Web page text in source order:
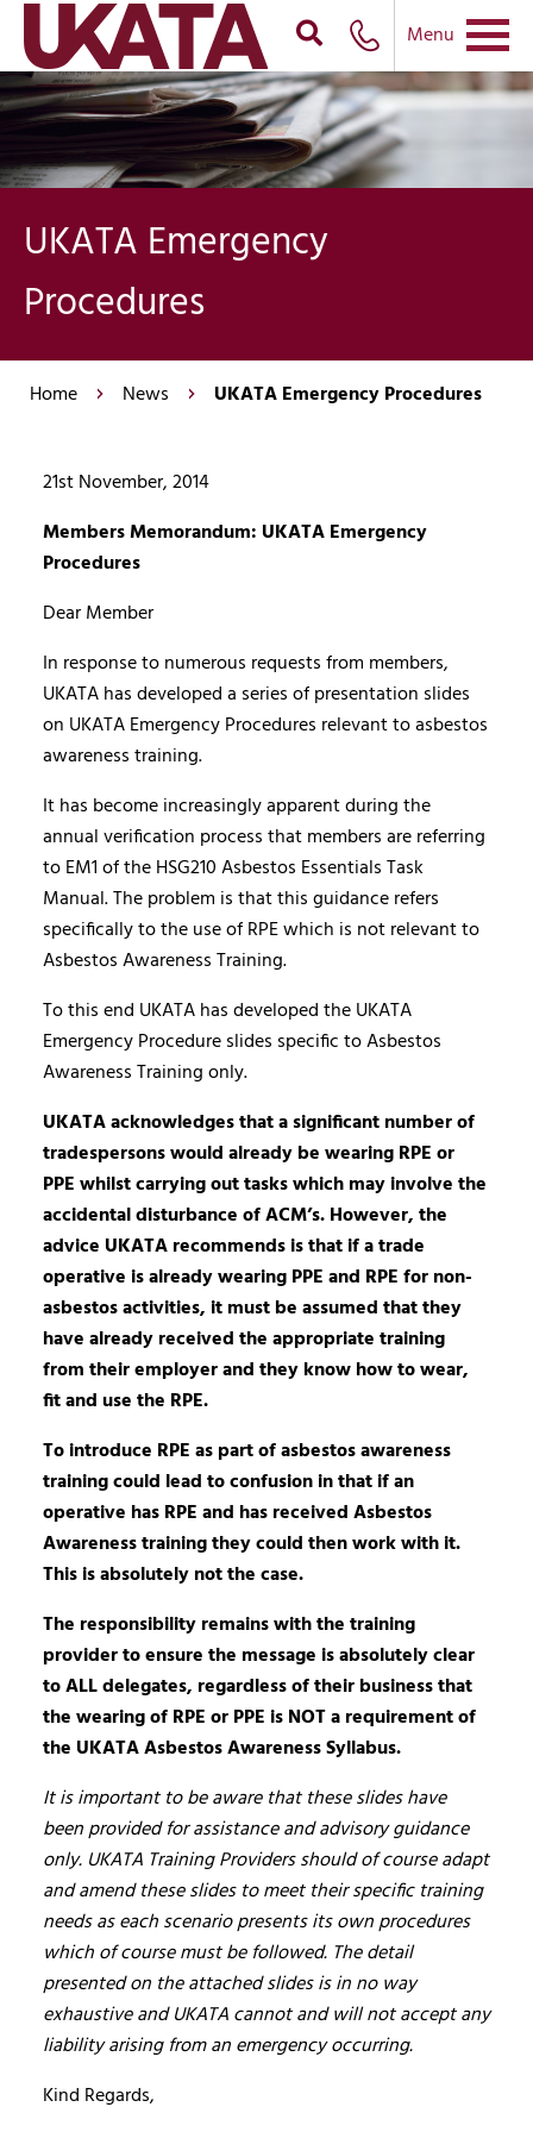
Menu
UKATA Emergency
Procedures
Home News UKATA Emergency Procedures
21st November, 2014
Members Memorandum: UKATA Emergency
Procedures
Dear Member
In response to numerous requests from members,
UKATA has developed a series of presentation slides
on UKATA Emergency Procedures relevant to asbestos
awareness training.
It has become increasingly apparent during the
annual verification process that members are referring
to EM1 of the HSG210 Asbestos Essentials Task
Manual. The problem is that this guidance refers
specifically to the use of RPE which is not relevant to
Asbestos Awareness Training.
To this end UKATA has developed the UKATA
Emergency Procedure slides specific to Asbestos
Awareness Training only.
UKATA acknowledges that a significant number of
tradespersons would already be wearing RPE or
PPE whilst carrying out tasks which may involve the
accidental disturbance of ACM’s. However, the
advice UKATA recommends is that if a trade
operative is already wearing PPE and RPE for non-
asbestos activities, it must be assumed that they
have already received the appropriate training
from their employer and they know how to wear,
fit and use the RPE.
To introduce RPE as part of asbestos awareness
training could lead to confusion in that if an
operative has RPE and has received Asbestos
Awareness training they could then work with it.
This is absolutely not the case.
The responsibility remains with the training
provider to ensure the message is absolutely clear
to ALL delegates, regardless of their business that
the wearing of RPE or PPE is NOT a requirement of
the UKATA Asbestos Awareness Syllabus.
It is important to be aware that these slides have
been provided for assistance and advisory guidance
only. UKATA Training Providers should of course adapt
and amend these slides to meet their specific training
needs as each scenario presents its own procedures
which of course must be followed. The detail
presented on the attached slides is in no way
exhaustive and UKATA cannot and will not accept any
liability arising from an emergency occurring.
Kind Regards,